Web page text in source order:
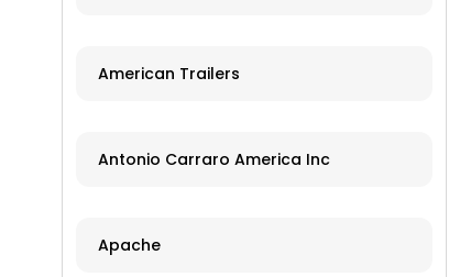
American Trailers
Antonio Carraro America Inc
Apache